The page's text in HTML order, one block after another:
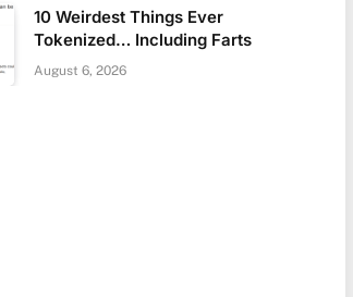
10 Weirdest Things Ever
Tokenized… Including Farts
August 6, 2026